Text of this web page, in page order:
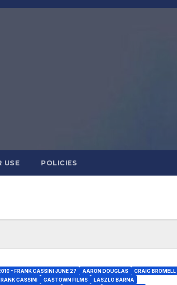
USE POLICIES
- FRANK CASSINI JUNE 27 AARON DOUGLAS
CRAIG BROMELL
CASSINI
GASTOWN FILMS
LASZLO BARNA